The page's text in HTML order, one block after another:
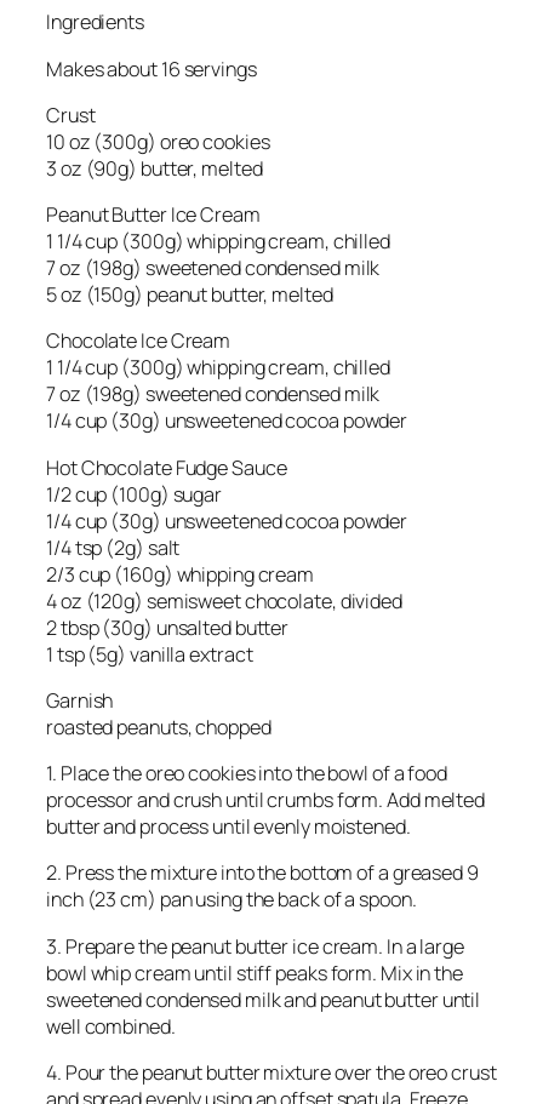
Ingredients
Makes about 16 servings
Crust
10 oz (300g) oreo cookies
3 oz (90g) butter, melted
Peanut Butter Ice Cream
1 1/4 cup (300g) whipping cream, chilled
7 oz (198g) sweetened condensed milk
5 oz (150g) peanut butter, melted
Chocolate Ice Cream
1 1/4 cup (300g) whipping cream, chilled
7 oz (198g) sweetened condensed milk
1/4 cup (30g) unsweetened cocoa powder
Hot Chocolate Fudge Sauce
1/2 cup (100g) sugar
1/4 cup (30g) unsweetened cocoa powder
1/4 tsp (2g) salt
2/3 cup (160g) whipping cream
4 oz (120g) semisweet chocolate, divided
2 tbsp (30g) unsalted butter
1 tsp (5g) vanilla extract
Garnish
roasted peanuts, chopped
1. Place the oreo cookies into the bowl of a food
processor and crush until crumbs form. Add melted
butter and process until evenly moistened.
2. Press the mixture into the bottom of a greased 9
inch (23 cm) pan using the back of a spoon.
3. Prepare the peanut butter ice cream. In a large
bowl whip cream until stiff peaks form. Mix in the
sweetened condensed milk and peanut butter until
well combined.
4. Pour the peanut butter mixture over the oreo crust